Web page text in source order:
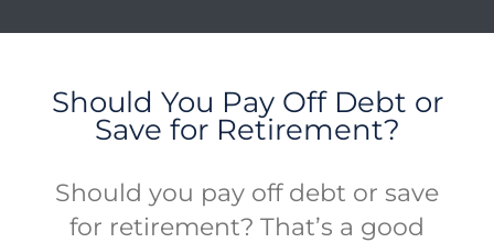
Should You Pay Off Debt or
Save for Retirement?
Should you pay off debt or save
for retirement? That’s a good